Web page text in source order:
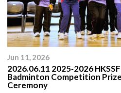
Jun 11, 2026
2026.06.11 2025-2026
Badminton Competition
Ceremony